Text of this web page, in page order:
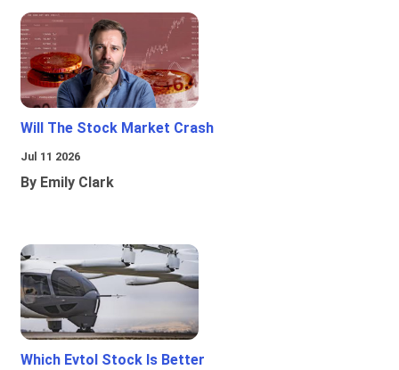
Will The Stock Market Crash
Jul 11 2026
By Emily Clark
Which Evtol Stock Is Better